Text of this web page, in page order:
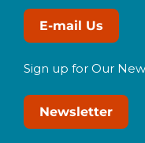
E-mail Us
Sign up for Our
Newsletter